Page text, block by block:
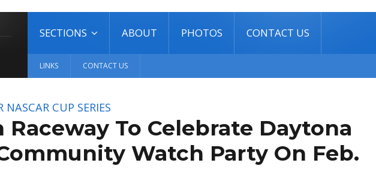
SECTIONS ABOUT PHOTOS CONTACT US
LINKS CONTACT US
NASCAR CUP SERIES
To Celebrate Daytona
Watch Party On Feb.